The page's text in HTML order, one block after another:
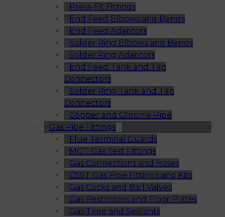
Press-Fit Fittings
End Feed Elbows and Bends
End Feed Adaptors
Solder Ring Elbows and Bends
Solder Ring Adaptors
End Feed Tank and Tap
Connectors
Solder Ring Tank and Tap
Connectors
Copper and Chrome Pipe
Gas Pipe Fittings
Flue Terminal Guards
MGT Gas Test Fittings
Gas Connections and Hoses
CSST Gas Pipe Fittings and Kits
Gas Cocks and Ball Valves
Gas Restrictors and Floor Plates
Gas Tape and Sealants